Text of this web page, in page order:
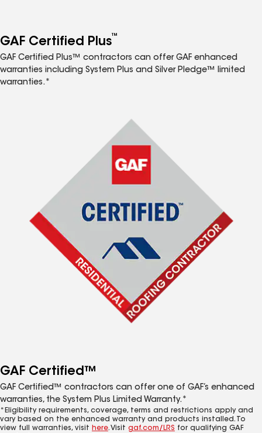
GAF Certified Plus™
GAF Certified Plus™ contractors can offer GAF enhanced
warranties including System Plus and Silver Pledge™ limited
warranties.*
GAF Certified™
GAF Certified™ contractors can offer one of GAF’s enhanced
warranties, the System Plus Limited Warranty.*
*Eligibility requirements, coverage, terms and restrictions apply and
vary based on the enhanced warranty and products installed. To
view full warranties, visit here. Visit gaf.com/LRS for qualifying GAF